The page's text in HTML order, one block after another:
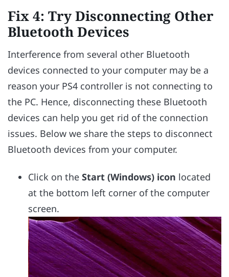
Fix 4: Try Disconnecting Other
Bluetooth Devices
Interference from several other Bluetooth
devices connected to your computer may be a
reason your PS4 controller is not connecting to
the PC. Hence, disconnecting these Bluetooth
devices can help you get rid of the connection
issues. Below we share the steps to disconnect
Bluetooth devices from your computer.
Click on the Start (Windows) icon located
at the bottom left corner of the computer
screen.